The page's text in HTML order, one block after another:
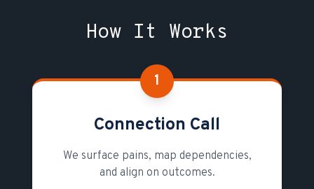
How It Works
1
Connection Call
We surface pains, map dependencies,
and align on outcomes.